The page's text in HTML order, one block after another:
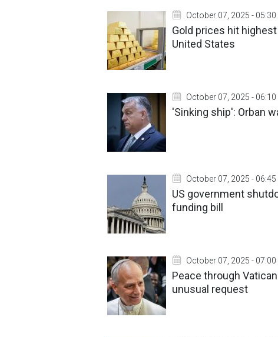
October 07, 2025 - 05:30
Gold prices hit
United States
October 07, 2025 - 06:10
'Sinking ship': Orban
October 07, 2025 - 06:45
US government
funding bill
October 07, 2025 - 07:00
Peace through
unusual request